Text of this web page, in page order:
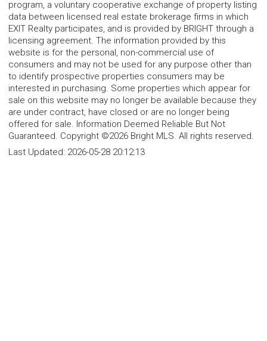
program, a voluntary cooperative exchange of property listing
data between licensed real estate brokerage firms in which
EXIT Realty participates, and is provided by BRIGHT through a
licensing agreement. The information provided by this
website is for the personal, non-commercial use of
consumers and may not be used for any purpose other than
to identify prospective properties consumers may be
interested in purchasing. Some properties which appear for
sale on this website may no longer be available because they
are under contract, have closed or are no longer being
offered for sale. Information Deemed Reliable But Not
Guaranteed. Copyright ©2026 Bright MLS. All rights reserved.
Last Updated: 2026-05-28 20:12:13